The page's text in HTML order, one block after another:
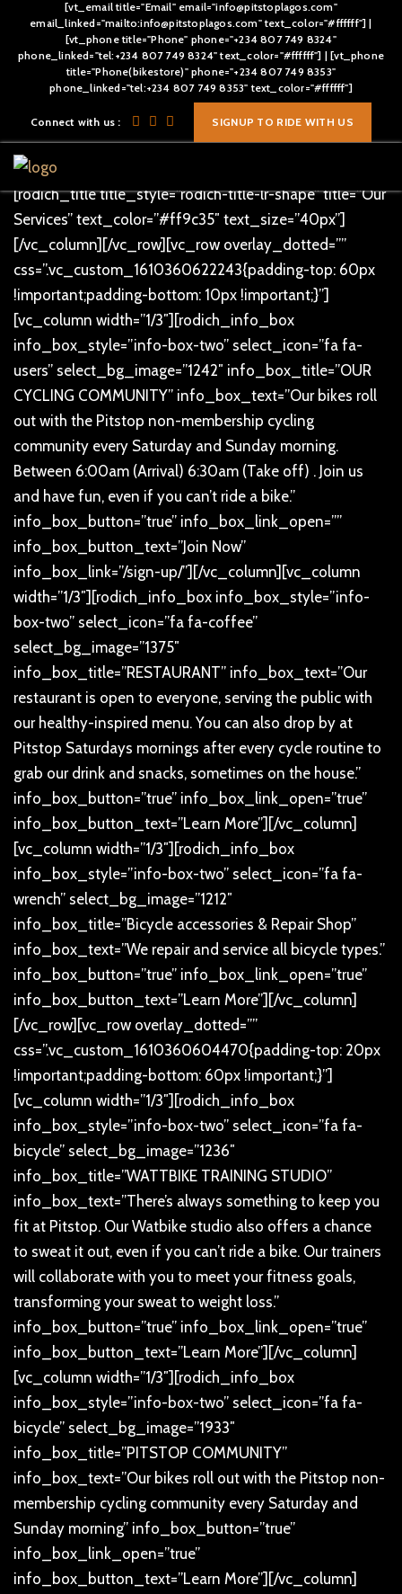
[vt_email title="Email" email="info@pitstoplagos.com"
email_linked="mailto:info@pitstoplagos.com" text_color="#ffffff"] |
[vt_phone title="Phone" phone="+234 807 749 8324"
phone_linked="tel:+234 807 749 8324" text_color="#ffffff"] | [vt_phone
title="Phone(bikestore)" phone="+234 807 749 8353"
phone_linked="tel:+234 807 749 8353" text_color="#ffffff"]
Connect with us : SIGNUP TO RIDE WITH US
[vc_row][vc_column]
[/vc_column][/vc_row][vc_row overlay_dotted=””
css=”.vc_custom_1496811083090{padding-top: 80px
!important;}”][vc_column text_alignment=”text-center”]
[rodich_title title_style=”rodich-title-lr-shape” title=”Our
Services” text_color=”#ff9c35″ text_size=”40px”]
[/vc_column][/vc_row][vc_row overlay_dotted=””
css=”.vc_custom_1610360622243{padding-top: 60px
!important;padding-bottom: 10px !important;}”]
[vc_column width=”1/3″][rodich_info_box
info_box_style=”info-box-two” select_icon=”fa fa-
users” select_bg_image=”1242″ info_box_title=”OUR
CYCLING COMMUNITY” info_box_text=”Our bikes roll
out with the Pitstop non-membership cycling
community every Saturday and Sunday morning.
Between 6:00am (Arrival) 6:30am (Take off) . Join us
and have fun, even if you can’t ride a bike.”
info_box_button=”true” info_box_link_open=””
info_box_button_text=”Join Now”
info_box_link=”/sign-up/”][/vc_column][vc_column
width=”1/3″][rodich_info_box info_box_style=”info-
box-two” select_icon=”fa fa-coffee”
select_bg_image=”1375″
info_box_title=”RESTAURANT” info_box_text=”Our
restaurant is open to everyone, serving the public with
our healthy-inspired menu. You can also drop by at
Pitstop Saturdays mornings after every cycle routine to
grab our drink and snacks, sometimes on the house.”
info_box_button=”true” info_box_link_open=”true”
info_box_button_text=”Learn More”][/vc_column]
[vc_column width=”1/3″][rodich_info_box
info_box_style=”info-box-two” select_icon=”fa fa-
wrench” select_bg_image=”1212″
info_box_title=”Bicycle accessories & Repair Shop”
info_box_text=”We repair and service all bicycle types.”
info_box_button=”true” info_box_link_open=”true”
info_box_button_text=”Learn More”][/vc_column]
[/vc_row][vc_row overlay_dotted=””
css=”.vc_custom_1610360604470{padding-top: 20px
!important;padding-bottom: 60px !important;}”]
[vc_column width=”1/3″][rodich_info_box
info_box_style=”info-box-two” select_icon=”fa fa-
bicycle” select_bg_image=”1236″
info_box_title=”WATTBIKE TRAINING STUDIO”
info_box_text=”There’s always something to keep you
fit at Pitstop. Our Watbike studio also offers a chance
to sweat it out, even if you can’t ride a bike. Our trainers
will collaborate with you to meet your fitness goals,
transforming your sweat to weight loss.”
info_box_button=”true” info_box_link_open=”true”
info_box_button_text=”Learn More”][/vc_column]
[vc_column width=”1/3″][rodich_info_box
info_box_style=”info-box-two” select_icon=”fa fa-
bicycle” select_bg_image=”1933″
info_box_title=”PITSTOP COMMUNITY”
info_box_text=”Our bikes roll out with the Pitstop non-
membership cycling community every Saturday and
Sunday morning” info_box_button=”true”
info_box_link_open=”true”
info_box_button_text=”Learn More”][/vc_column]